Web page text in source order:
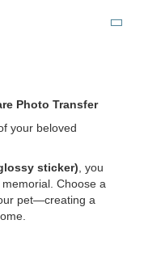
Photo Transfer
your beloved
sticker), you
Choose a
pet—creating a